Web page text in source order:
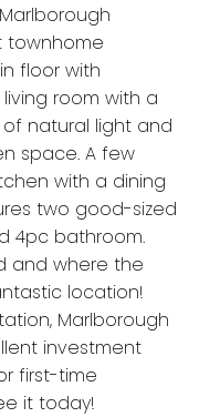
townhome
floor with
room with a
natural light and
space. A few
with a dining
two good-sized
4pc bathroom.
and where the
location!
Marlborough
investment
first-time
it today!